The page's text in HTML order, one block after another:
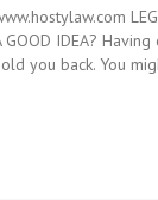
GOOD IDEA?
you back. You